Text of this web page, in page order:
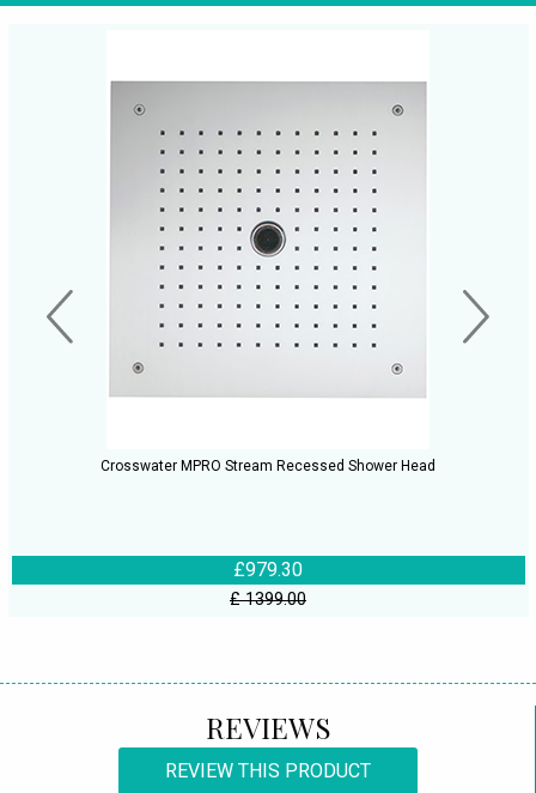
Crosswater MPRO Stream Recessed Shower Head
£979.30
£ 1399.00
REVIEWS
REVIEW THIS PRODUCT